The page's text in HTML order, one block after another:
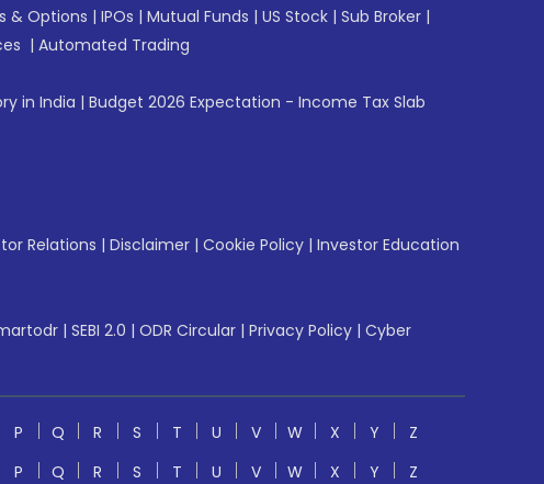
& Options | IPOs | Mutual Funds | US Stock | Sub Broker |
| Automated Trading
in India | Budget 2026 Expectation - Income Tax Slab
Relations | Disclaimer | Cookie Policy | Investor Education
| SEBI 2.0 | ODR Circular | Privacy Policy | Cyber
P Q R S T U V W X Y
Z
P Q R S T U V W X Y
Z